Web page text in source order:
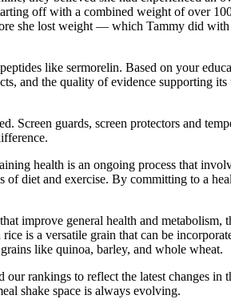
off with a combined weight of over
she lost weight — which Tammy did
like sermorelin. Based on your
and the quality of evidence supporting
Screen guards, screen protectors and
health is an ongoing process that
diet and exercise. By committing to a
improve general health and
is a versatile grain that can be
like quinoa, barley, and whole wheat.
rankings to reflect the latest changes
shake space is always evolving.